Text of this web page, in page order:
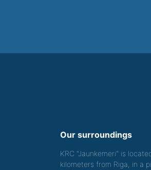
Our surroundings
KRC "Jaunkemeri" is
kilometers from Riga, in a